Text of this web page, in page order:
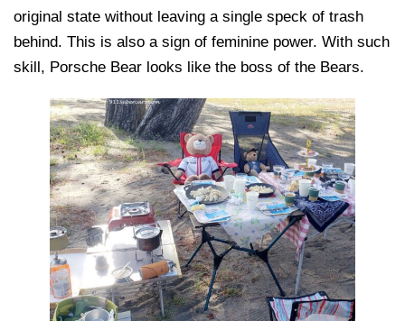
original state without leaving a single speck of trash
behind. This is also a sign of feminine power. With such
skill, Porsche Bear looks like the boss of the Bears.